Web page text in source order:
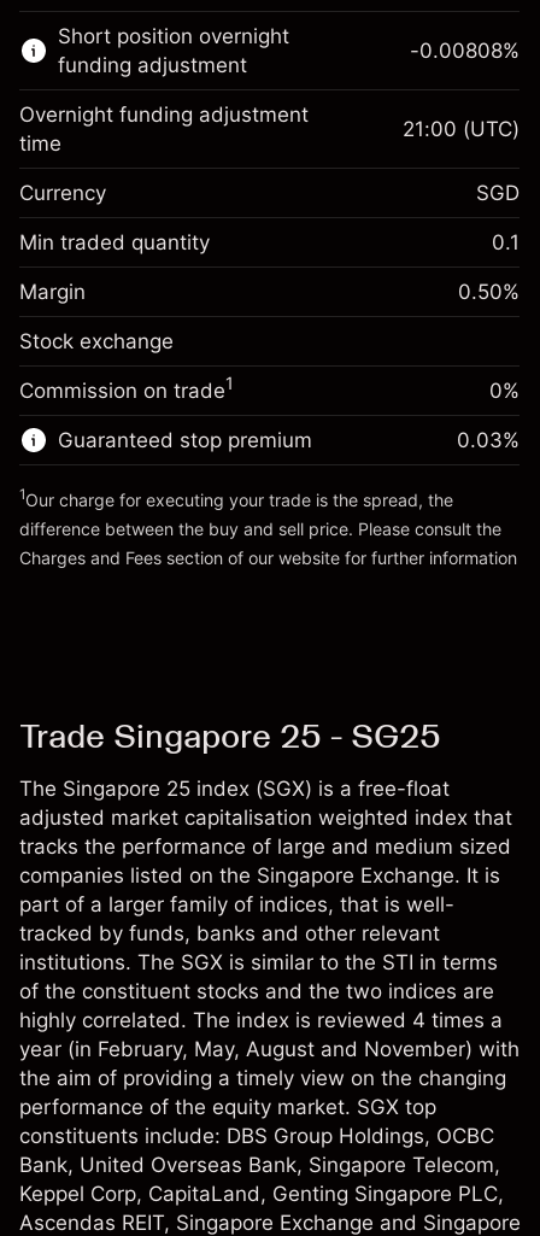
Learn more about:
CFDs
Margin. Your
investment
Overnight funding
adjustment
Charges from full value of
position
-0.013837%
(-SGD 27.67)
Trade size with leverage ~
Short position overnight
funding adjustment
Margin. Your
investment
SGD 1,000.00
Overnight funding
adjustment
Charges from full value of
position
-0.008081%
(-SGD 16.16)
Trade size with leverage ~
Go to platform
-0.00808%
Overnight funding adjustment
time
21:00 (UTC)
Currency SGD
Min traded quantity 0.1
Margin 0.50%
Stock exchange
Commission on trade1 0%
Guaranteed stop premium 0.03%
1Our charge for executing your trade is the spread, the
difference between the buy and sell price. Please consult the
Charges and Fees section of our website for further information
Trade Singapore 25 - SG25
The Singapore 25 index (SGX) is a free-float
adjusted market capitalisation weighted index that
tracks the performance of large and medium sized
companies listed on the Singapore Exchange. It is
part of a larger family of indices, that is well-
tracked by funds, banks and other relevant
institutions. The SGX is similar to the STI in terms
of the constituent stocks and the two indices are
highly correlated. The index is reviewed 4 times a
year (in February, May, August and November) with
the aim of providing a timely view on the changing
performance of the equity market. SGX top
constituents include: DBS Group Holdings, OCBC
Bank, United Overseas Bank, Singapore Telecom,
Keppel Corp, CapitaLand, Genting Singapore PLC,
Ascendas REIT, Singapore Exchange and Singapore